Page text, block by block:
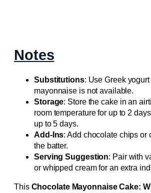
Notes
Substitutions: Use Greek
mayonnaise is not available.
Storage: Store the cake in an
room temperature for up to 2
up to 5 days.
Add-Ins: Add chocolate chips or
the batter.
Serving Suggestion: Pair with
or whipped cream for an extra
This Chocolate Mayonnaise Cake: